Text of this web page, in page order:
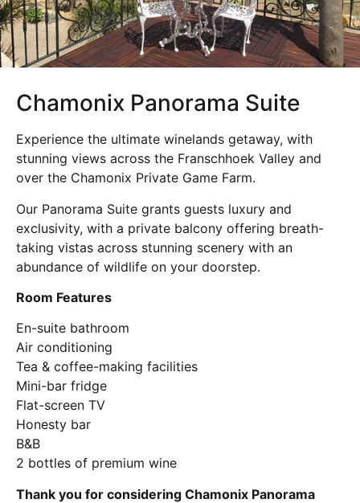
Chamonix Panorama Suite
Experience the ultimate winelands getaway, with
stunning views across the Franschhoek Valley and
over the Chamonix Private Game Farm.
Our Panorama Suite grants guests luxury and
exclusivity, with a private balcony offering breath-
taking vistas across stunning scenery with an
abundance of wildlife on your doorstep.
Room Features
En-suite bathroom
Air conditioning
Tea & coffee-making facilities
Mini-bar fridge
Flat-screen TV
Honesty bar
B&B
2 bottles of premium wine
Thank you for considering Chamonix Panorama